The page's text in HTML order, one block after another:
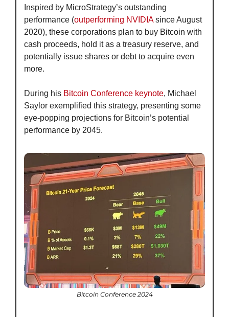
Inspired by MicroStrategy’s outstanding
performance (outperforming NVIDIA since August
2020), these corporations plan to buy Bitcoin with
cash proceeds, hold it as a treasury reserve, and
potentially issue shares or debt to acquire even
more.
During his Bitcoin Conference keynote, Michael
Saylor exemplified this strategy, presenting some
eye-popping projections for Bitcoin’s potential
performance by 2045.
Bitcoin Conference 2024